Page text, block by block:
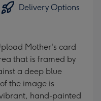
Delivery Options
Mother's card
that is framed by
a deep blue
the image is
hand-painted